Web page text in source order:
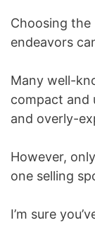
Choosing
endeavors
Many well-
compact and
and overly-
However,
one selling
I’m sure